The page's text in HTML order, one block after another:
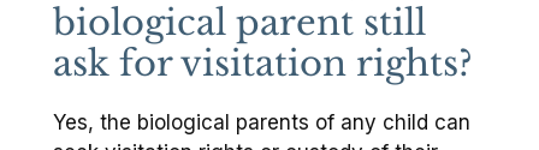
biological parent still
ask for visitation rights?
Yes, the biological parents of any child can